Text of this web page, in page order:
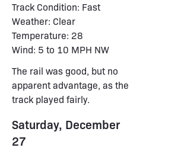
Track Condition: Fast
Weather: Clear
Temperature: 28
Wind: 5 to 10 MPH NW
The rail was good, but no
apparent advantage, as the
track played fairly.
Saturday, December
27